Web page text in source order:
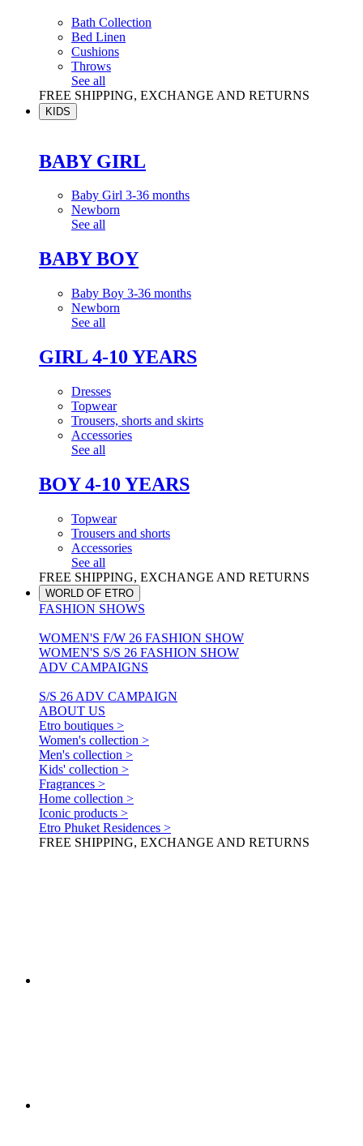
Bath Collection
Bed Linen
Cushions
Throws
See all
FREE SHIPPING, EXCHANGE AND RETURNS
KIDS
BABY GIRL
Baby Girl 3-36 months
Newborn
See all
BABY BOY
Baby Boy 3-36 months
Newborn
See all
GIRL 4-10 YEARS
Dresses
Topwear
Trousers, shorts and skirts
Accessories
See all
BOY 4-10 YEARS
Topwear
Trousers and shorts
Accessories
See all
FREE SHIPPING, EXCHANGE AND RETURNS
WORLD OF ETRO
FASHION SHOWS
WOMEN'S F/W 26 FASHION SHOW
WOMEN'S S/S 26 FASHION SHOW
ADV CAMPAIGNS
S/S 26 ADV CAMPAIGN
ABOUT US
Etro boutiques >
Women's collection >
Men's collection >
Kids' collection >
Fragrances >
Home collection >
Iconic products >
Etro Phuket Residences >
FREE SHIPPING, EXCHANGE AND RETURNS